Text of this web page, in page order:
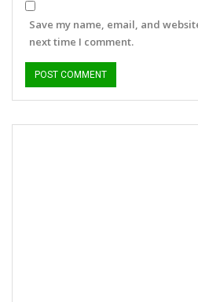
Save my name, email, and
next time I comment.